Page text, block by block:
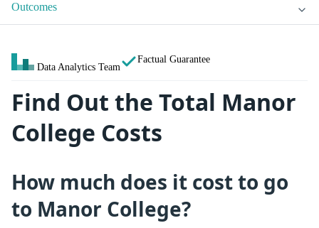
Outcomes
Data Analytics Team
Factual Guarantee
Find Out the Total Manor
College Costs
How much does it cost to go
to Manor College?